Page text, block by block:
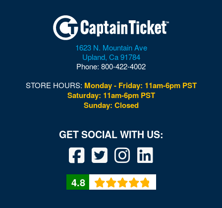
Dolby Live at Park MGM
Donny and Marie Showroom - Flamingo Hotels
Downtown Las Vegas
Downtown Las Vegas Events Center
Drai's Nightclub At The Cromwell
Duomo at The Rio
Durango Casino and Resort - Agave Ballroom
1623 N. Mountain Ave
Upland, Ca 91784
Phone: 800-422-4002
STORE HOURS: Monday - Friday: 11am-6pm PST
Saturday: 11am-6pm PST
Sunday: Closed
4.8